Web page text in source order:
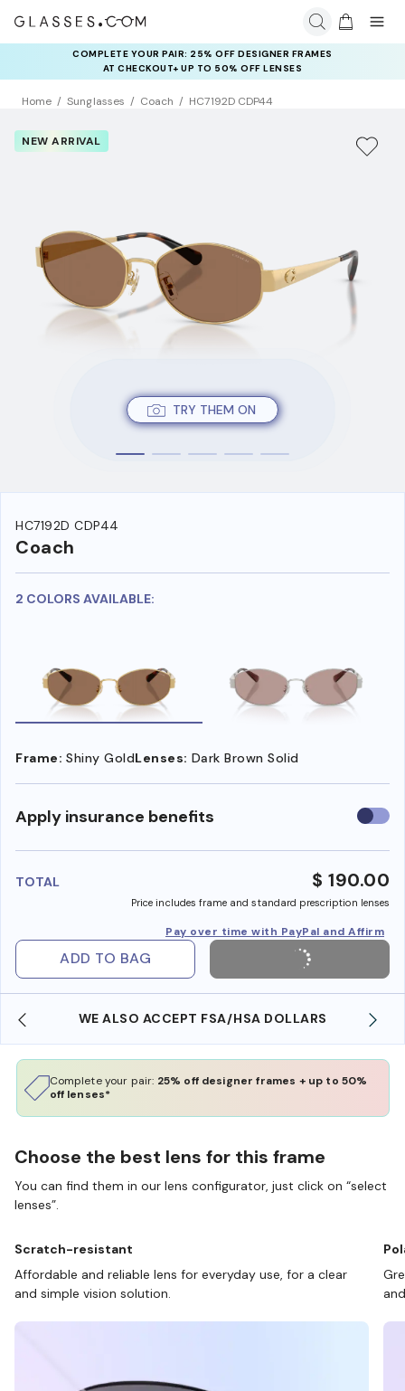
COMPLETE YOUR PAIR: 25% OFF DESIGNER FRAMES
AT CHECKOUT+ UP TO 50% OFF LENSES
Home Sunglasses Coach HC7192D CDP44
TRY THEM ON
NEW ARRIVAL
HC7192D CDP44
Coach
2 COLORS AVAILABLE:
Frame: Shiny GoldLenses: Dark Brown Solid
Apply insurance benefits Use
TOTAL $ 190.00
Price includes frame and standard prescription lenses
Pay over time with PayPal and Affirm
ADD TO BAG
WE ALSO ACCEPT FSA/HSA DOLLARS
Complete your pair: 25% off designer frames + up to 50%
off lenses*
Choose the best lens for this frame
You can find them in our lens configurator, just click on “select
lenses”.
Scratch-resistant
Affordable and reliable lens for everyday use, for a clear
and simple vision solution.